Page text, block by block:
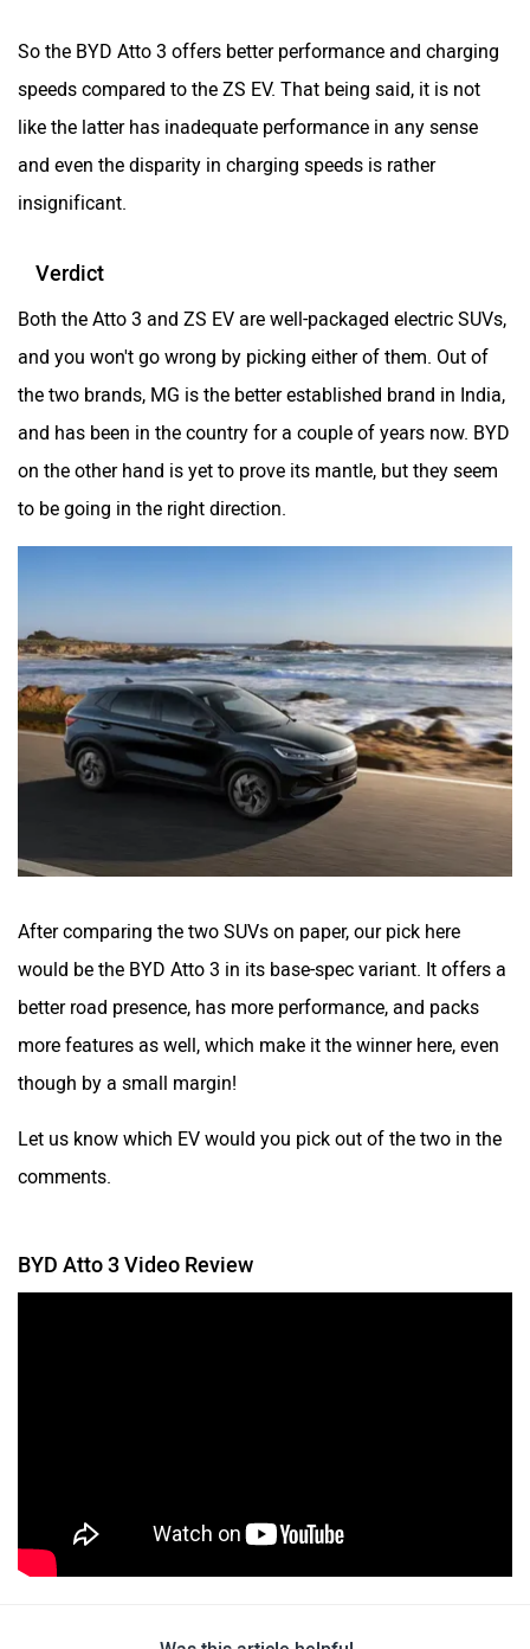
So the BYD Atto 3 offers better performance and charging
speeds compared to the ZS EV. That being said, it is not
like the latter has inadequate performance in any sense
and even the disparity in charging speeds is rather
insignificant.
Verdict
Both the Atto 3 and ZS EV are well-packaged electric SUVs,
and you won't go wrong by picking either of them. Out of
the two brands, MG is the better established brand in India,
and has been in the country for a couple of years now. BYD
on the other hand is yet to prove its mantle, but they seem
to be going in the right direction.
After comparing the two SUVs on paper, our pick here
would be the BYD Atto 3 in its base-spec variant. It offers a
better road presence, has more performance, and packs
more features as well, which make it the winner here, even
though by a small margin!
Let us know which EV would you pick out of the two in the
comments.
BYD Atto 3 Video Review
Was this article helpful